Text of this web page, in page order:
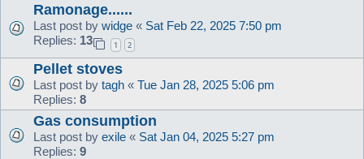
Ramonage......
Last post by widge « Sat Feb 22, 2025 7:50 pm
Replies: 13 1 2
Pellet stoves
Last post by tagh « Tue Jan 28, 2025 5:06 pm
Replies: 8
Gas consumption
Last post by exile « Sat Jan 04, 2025 5:27 pm
Replies: 9